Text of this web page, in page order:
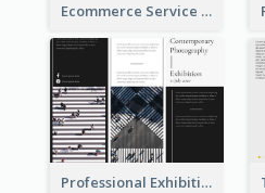
Ecommerce Service Brochure
Professional Exhibition Event Tri Fold Brochure